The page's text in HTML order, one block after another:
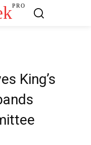
PRO
King’s